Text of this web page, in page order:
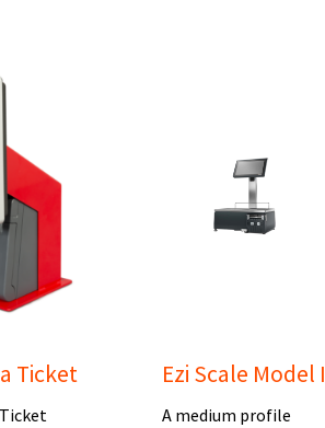
Ezi Scale Model I
A medium profile
Ticket